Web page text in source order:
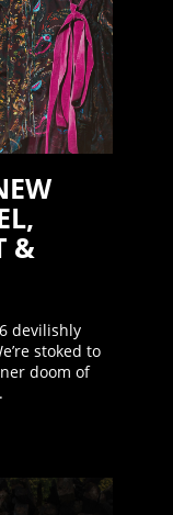
&
devilishly
stoked to
doom of